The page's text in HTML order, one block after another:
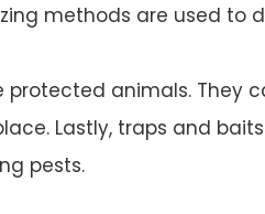
methods are used to
animals. They
Lastly, traps and
pests.